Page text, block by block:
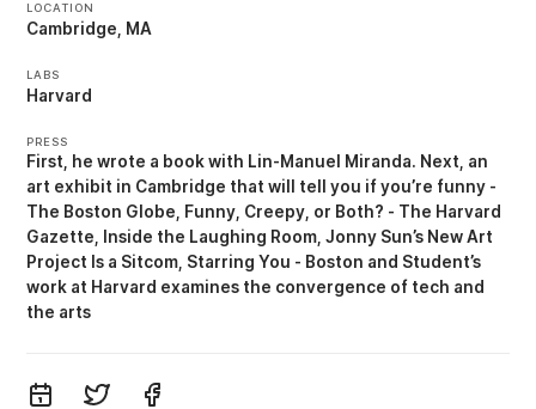
LOCATION
Cambridge, MA
LABS
Harvard
PRESS
First, he wrote a book with Lin-Manuel Miranda. Next, an
art exhibit in Cambridge that will tell you if you’re funny -
The Boston Globe
Funny, Creepy, or Both? - The Harvard
Gazette
Inside the Laughing Room Jonny Sun’s New Art
Project Is a Sitcom, Starring You - Boston
Student’s
work at Harvard examines the convergence of tech and
the arts